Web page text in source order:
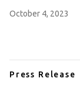
October 4, 2023
Press Release